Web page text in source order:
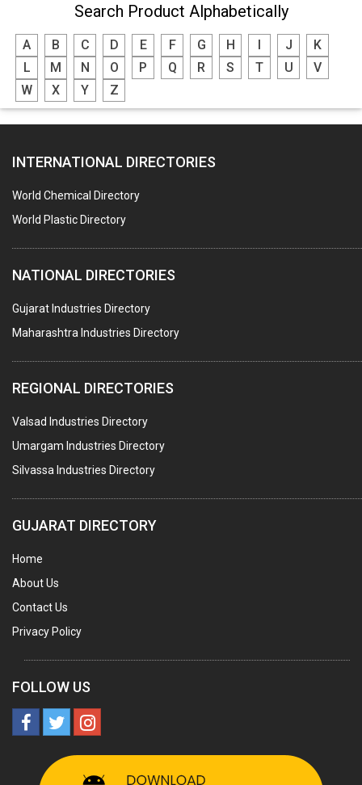
INDUSTRIAL OILS
LUBRICANTS
GREASES
ADHESIVES
PEST CONTROL SERVICES
WATER SOFTNERS
COPPER SULPHATE
INDUSTRIAL GASES
TEXTILE AUXILIARIES
METAL TREATMENT / CHEMICALS
GUAR GUM
COLOURS & PIGMENTS
POLYESTER RESINS
AGRO CHEMICALS
LABORATORY CHEMICALS
SODIUM FLUORIDE
ACIDS (ALL TYPES)
PHOTOGRAPHIC CHEMICALS
PHARMACEUTICAL INTERMEDIATES
MINERALS & ORES
Search Product Alphabetically
A B C D E F G H I J
K
L
M N O P Q R S T U
V
W
X Y Z
INTERNATIONAL DIRECTORIES
World Chemical Directory
World Plastic Directory
NATIONAL DIRECTORIES
Gujarat Industries Directory
Maharashtra Industries Directory
REGIONAL DIRECTORIES
Valsad Industries Directory
Umargam Industries Directory
Silvassa Industries Directory
GUJARAT DIRECTORY
Home
About Us
Contact Us
Privacy Policy
FOLLOW US